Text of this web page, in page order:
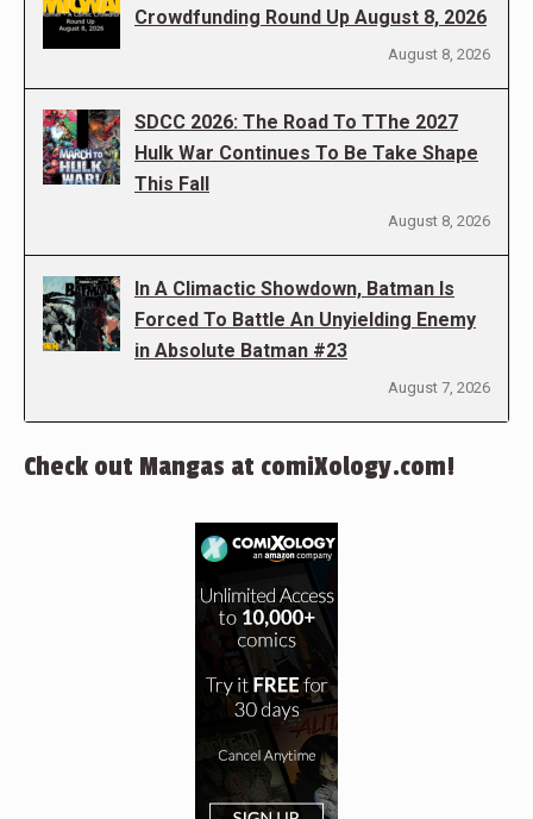
Crowdfunding Round Up August 8, 2026
August 8, 2026
SDCC 2026: The Road To TThe 2027
Hulk War Continues To Be Take Shape
This Fall
August 8, 2026
In A Climactic Showdown, Batman Is
Forced To Battle An Unyielding Enemy
in Absolute Batman #23
August 7, 2026
Check out Mangas at comiXology.com!